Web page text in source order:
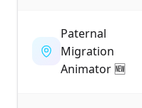
Paternal
Migration
Animator 🆕